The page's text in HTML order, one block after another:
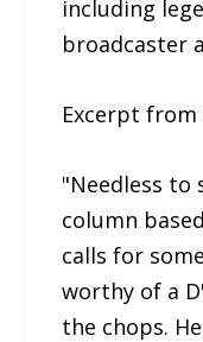
including
broadcaster
Excerpt from
"Needless to
column
calls for
worthy of a
the chops.